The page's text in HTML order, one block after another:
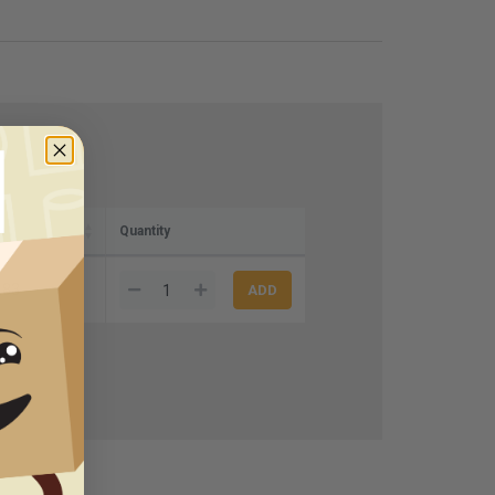
Quantity